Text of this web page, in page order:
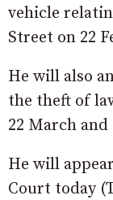
vehicle
Street on 22
He will also
the theft of
22 March
He will
Court today